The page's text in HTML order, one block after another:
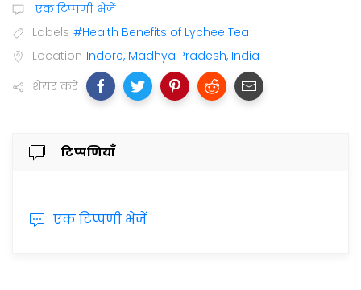
एक टिप्पणी भेजें
Labels #Health Benefits of Lychee Tea
Location Indore, Madhya Pradesh, India
शेयर करें
टिप्पणियाँ
एक टिप्पणी भेजें